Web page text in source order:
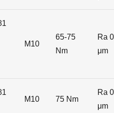
M10
65-75
Nm
Ra
μm
M10 75 Nm
Ra
μm